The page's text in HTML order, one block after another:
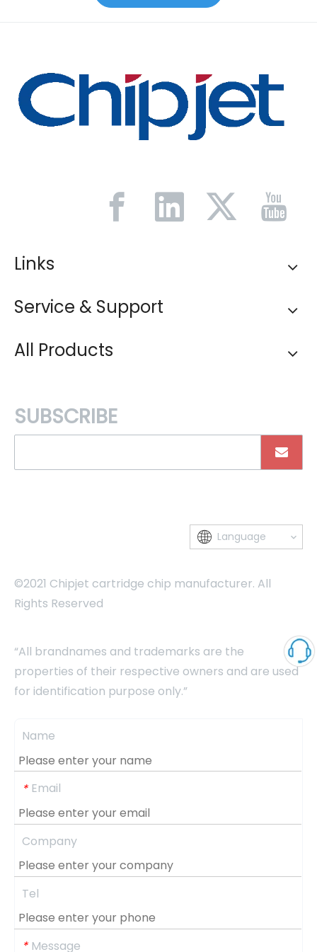
Links
Service & Support
All Products
SUBSCRIBE
Language
©2021 Chipjet cartridge chip manufacturer. All
Rights Reserved
“All brandnames and trademarks are the
properties of their respective owners and are used
for identification purpose only.”
Name
* Email
Company
Tel
* Message